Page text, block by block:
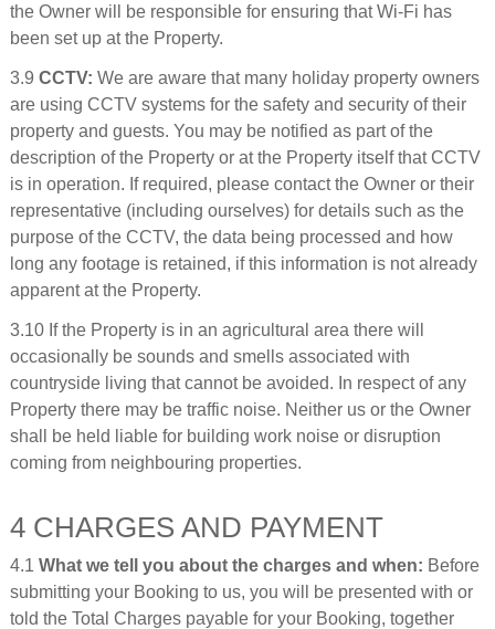
the Owner will be responsible for ensuring that Wi-Fi has
been set up at the Property.
3.9 CCTV: We are aware that many holiday property owners
are using CCTV systems for the safety and security of their
property and guests. You may be notified as part of the
description of the Property or at the Property itself that CCTV
is in operation. If required, please contact the Owner or their
representative (including ourselves) for details such as the
purpose of the CCTV, the data being processed and how
long any footage is retained, if this information is not already
apparent at the Property.
3.10 If the Property is in an agricultural area there will
occasionally be sounds and smells associated with
countryside living that cannot be avoided. In respect of any
Property there may be traffic noise. Neither us or the Owner
shall be held liable for building work noise or disruption
coming from neighbouring properties.
4 CHARGES AND PAYMENT
4.1 What we tell you about the charges and when: Before
submitting your Booking to us, you will be presented with or
told the Total Charges payable for your Booking, together